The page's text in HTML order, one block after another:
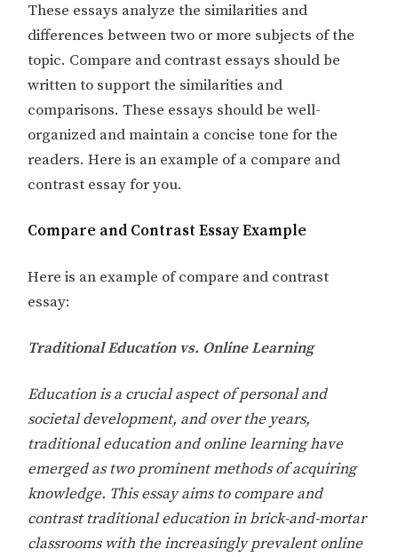
These essays analyze the similarities and
differences between two or more subjects of the
topic. Compare and contrast essays should be
written to support the similarities and
comparisons. These essays should be well-
organized and maintain a concise tone for the
readers. Here is an example of a compare and
contrast essay for you.
Compare and Contrast Essay Example
Here is an example of compare and contrast
essay:
Traditional Education vs. Online Learning
Education is a crucial aspect of personal and
societal development, and over the years,
traditional education and online learning have
emerged as two prominent methods of acquiring
knowledge. This essay aims to compare and
contrast traditional education in brick-and-mortar
classrooms with the increasingly prevalent online